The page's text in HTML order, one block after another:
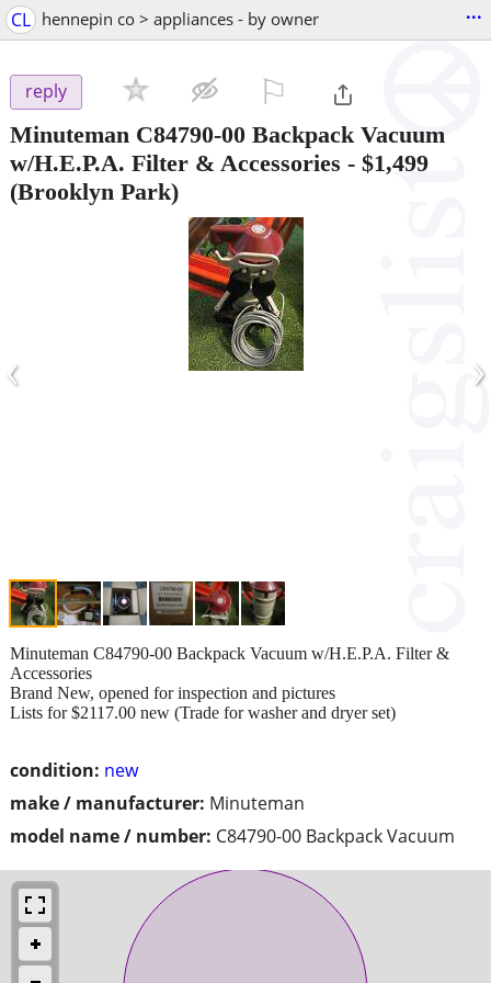
CL hennepin co > appliances - by owner ...
reply
Minuteman C84790-00 Backpack Vacuum
w/H.E.P.A. Filter & Accessories - $1,499
(Brooklyn Park)
‹ ›
condition: new
make / manufacturer: Minuteman
model name / number: C84790-00 Backpack Vacuum
Minuteman C84790-00 Backpack Vacuum w/H.E.P.A. Filter &
Accessories
Brand New, opened for inspection and pictures
Lists for $2117.00 new (Trade for washer and dryer set)